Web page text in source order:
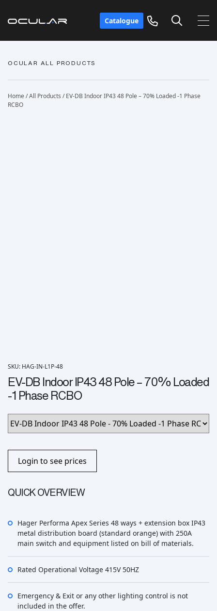
Catalogue
OCULAR ALL PRODUCTS
Home/All Products / EV-DB Indoor IP43 48 Pole – 70% Loaded -1 Phase
RCBO
SKU: HAG-IN-L1P-48
EV-DB Indoor IP43 48 Pole – 70% Loaded
-1 Phase RCBO
Login to see prices
QUICK OVERVIEW
Hager Performa Apex Series 48 ways + extension box IP43
metal distribution board (standard orange) with 250A
main switch and equipment listed on bill of materials.
Rated Operational Voltage 415V 50HZ
Emergency & Exit or any other lighting control is not
included in the offer.